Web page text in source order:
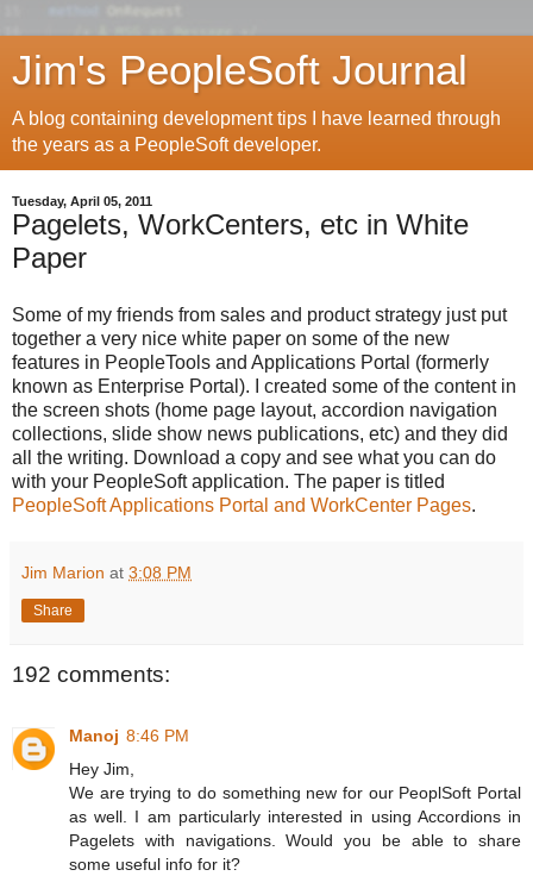
Jim's PeopleSoft Journal
A blog containing development tips I have learned through
the years as a PeopleSoft developer.
Tuesday, April 05, 2011
Pagelets, WorkCenters, etc in White
Paper
Some of my friends from sales and product strategy just put
together a very nice white paper on some of the new
features in PeopleTools and Applications Portal (formerly
known as Enterprise Portal). I created some of the content in
the screen shots (home page layout, accordion navigation
collections, slide show news publications, etc) and they did
all the writing. Download a copy and see what you can do
with your PeopleSoft application. The paper is titled
PeopleSoft Applications Portal and WorkCenter Pages.
Jim Marion at 3:08 PM
Share
192 comments:
Manoj 8:46 PM
Hey Jim,
We are trying to do something new for our PeoplSoft Portal
as well. I am particularly interested in using Accordions in
Pagelets with navigations. Would you be able to share
some useful info for it?